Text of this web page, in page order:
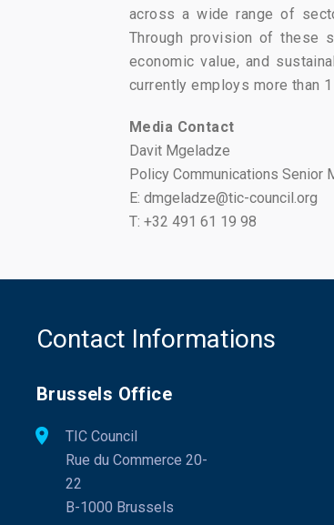
across a wide range of
Through provision of these
economic value, and
currently employs more than
Media Contact
Davit Mgeladze
Policy Communications Senior
E: dmgeladze@tic-council.org
T: +32 491 61 19 98
Contact Informations
Brussels Office
TIC Council
Rue du Commerce 20-
22
B-1000 Brussels